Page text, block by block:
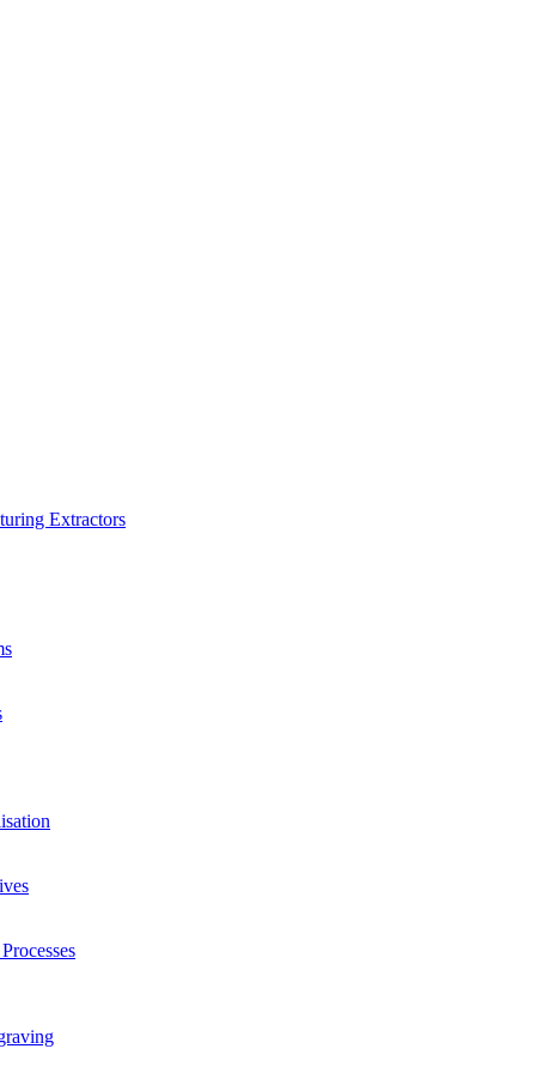
Extractors